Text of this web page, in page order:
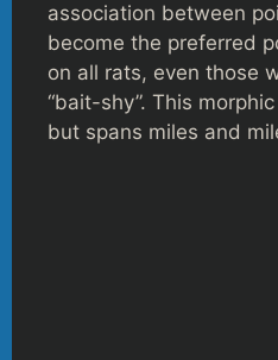
association between
become the preferred
on all rats, even those
“bait-shy”. This
but spans miles and